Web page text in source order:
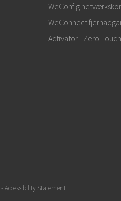
WeConfig
WeConnect
Activator - Zero
- Accessibility Statement